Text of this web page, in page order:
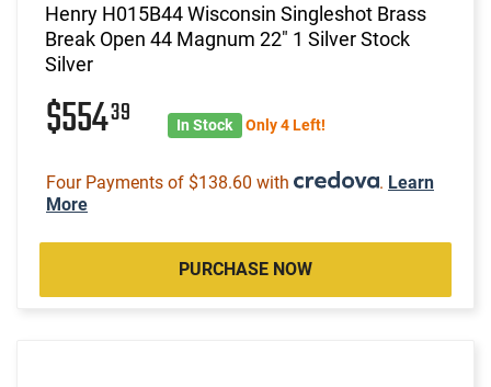
Henry H015B44 Wisconsin Singleshot Brass
Break Open 44 Magnum 22" 1 Silver Stock
Silver
$55439 In Stock Only 4 Left!
Four Payments of $138.60 with . Learn
More
PURCHASE NOW